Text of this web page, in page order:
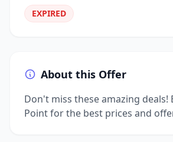
EXPIRED
About this Offer
Don't miss these amazing deals!
Point for the best prices and